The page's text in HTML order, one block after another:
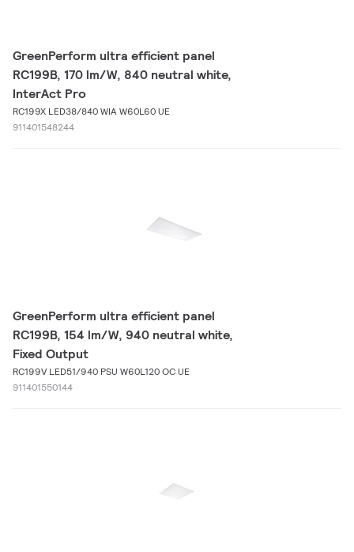
GreenPerform ultra efficient panel
RC199B, 170 lm/W, 840 neutral white,
InterAct Pro
RC199X LED38/840 WIA W60L60 UE
911401548244
GreenPerform ultra efficient panel
RC199B, 154 lm/W, 940 neutral white,
Fixed Output
RC199V LED51/940 PSU W60L120 OC UE
911401550144